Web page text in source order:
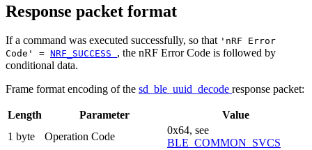
Response packet format
If a command was executed successfully, so that 'nRF Error
Code' = NRF_SUCCESS , the nRF Error Code is followed by
conditional data.
Frame format encoding of the sd_ble_uuid_decode response packet:
Length Parameter
Value
1 byte
Operation Code
0x64, see
BLE_COMMON_SVCS